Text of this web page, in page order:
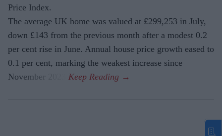
Price Index.
The average UK home was valued at £299,253 in July,
down £143 from the previous month after a modest 0.2
per cent rise in June. Annual house price growth eased to
0.1 per cent, marking the weakest increase since
November 2023.